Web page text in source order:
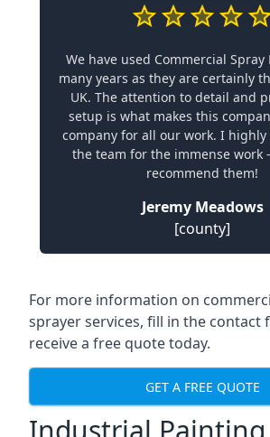
We have used Commercial
many years as they are certainly
UK. The attention to detail and
setup is what makes this
company for all our work. I highly
the team for the immense work
recommend them!
Jeremy Meadows
[county]
For more information on
sprayer services, fill in the contact
receive a free quote today.
GET A FREE QUOTE